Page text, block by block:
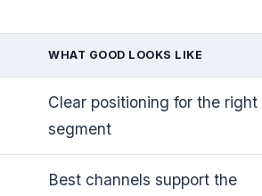
WHAT GOOD LOOKS LIKE
Clear positioning for the right
segment
Best channels support the